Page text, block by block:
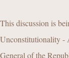
This discussion is
Unconstitutionality -
General of the